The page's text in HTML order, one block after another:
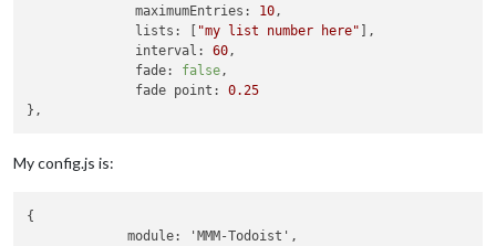
maximumEntries:
10,
lists:
"my list number here" ],
interval:
60,
fade:
false,
fade point:
0.25
My config.js is:
{
             module: 'MMM-Todoist',